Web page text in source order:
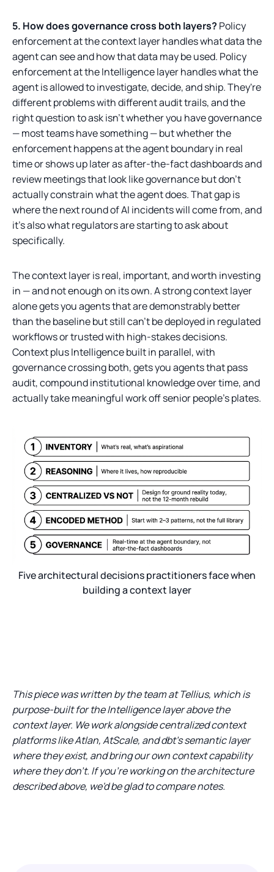
5. How does governance cross both layers? Policy
enforcement at the context layer handles what data the
agent can see and how that data may be used. Policy
enforcement at the Intelligence layer handles what the
agent is allowed to investigate, decide, and ship. They're
different problems with different audit trails, and the
right question to ask isn't whether you have governance
— most teams have something — but whether the
enforcement happens at the agent boundary in real
time or shows up later as after-the-fact dashboards and
review meetings that look like governance but don't
actually constrain what the agent does. That gap is
where the next round of AI incidents will come from, and
it's also what regulators are starting to ask about
specifically.
The context layer is real, important, and worth investing
in — and not enough on its own. A strong context layer
alone gets you agents that are demonstrably better
than the baseline but still can't be deployed in regulated
workflows or trusted with high-stakes decisions.
Context plus Intelligence built in parallel, with
governance crossing both, gets you agents that pass
audit, compound institutional knowledge over time, and
actually take meaningful work off senior people's plates.
Five architectural decisions practitioners face when
building a context layer
This piece was written by the team at Tellius, which is
purpose-built for the Intelligence layer above the
context layer. We work alongside centralized context
platforms like Atlan, AtScale, and dbt's semantic layer
where they exist, and bring our own context capability
where they don't. If you're working on the architecture
described above, we'd be glad to compare notes.